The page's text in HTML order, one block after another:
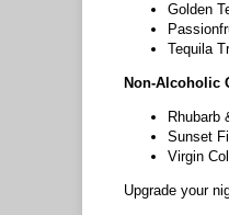
Golden
Tequila
Non-Alcoholic
Rhubarb
Sunset
Virgin
Upgrade your